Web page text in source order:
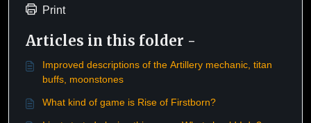
Print
Articles in this folder -
Improved descriptions of the Artillery mechanic, titan
buffs, moonstones
What kind of game is Rise of Firstborn?